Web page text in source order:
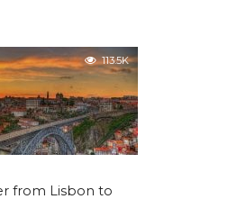
113.5K
from Lisbon to